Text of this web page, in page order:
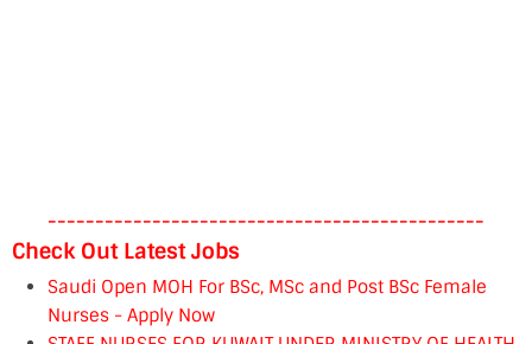
----------------------------------------------
Check Out Latest Jobs
Saudi Open MOH For BSc, MSc and Post BSc Female
Nurses - Apply Now